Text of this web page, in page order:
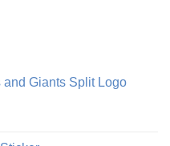
Giants Split Logo